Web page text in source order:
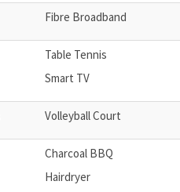
Fibre Broadband
Table Tennis
Smart TV
Volleyball Court
Charcoal BBQ
Hairdryer